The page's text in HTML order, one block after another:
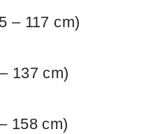
– 117 cm)
137 cm)
158 cm)